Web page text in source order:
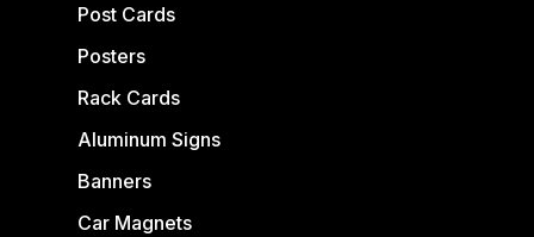
Post Cards
Posters
Rack Cards
Aluminum Signs
Banners
Car Magnets